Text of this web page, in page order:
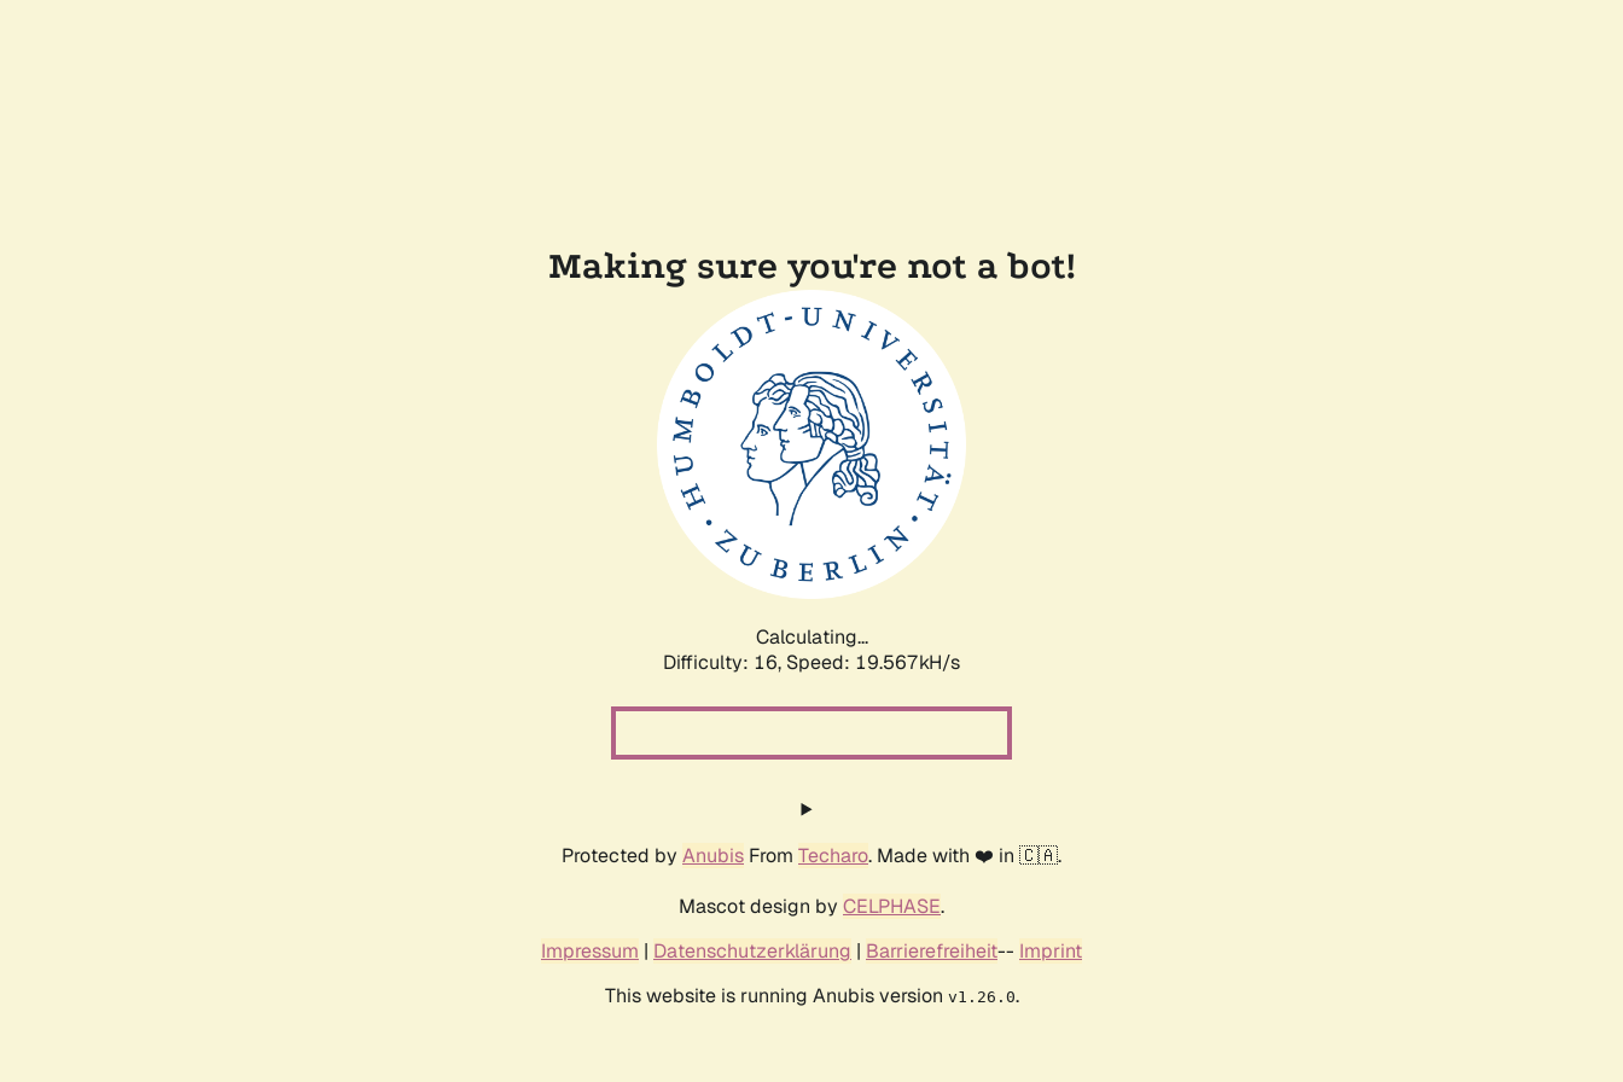
Making sure you're not a bot!
Calculating...
Difficulty: 16, Speed: 19.567kH/s
Protected by Anubis From Techaro. Made with ❤️ in 🇨🇦.
Mascot design by CELPHASE.
Impressum | Datenschutzerklärung | Barrierefreiheit-- Imprint
This website is running Anubis version v1.26.0.